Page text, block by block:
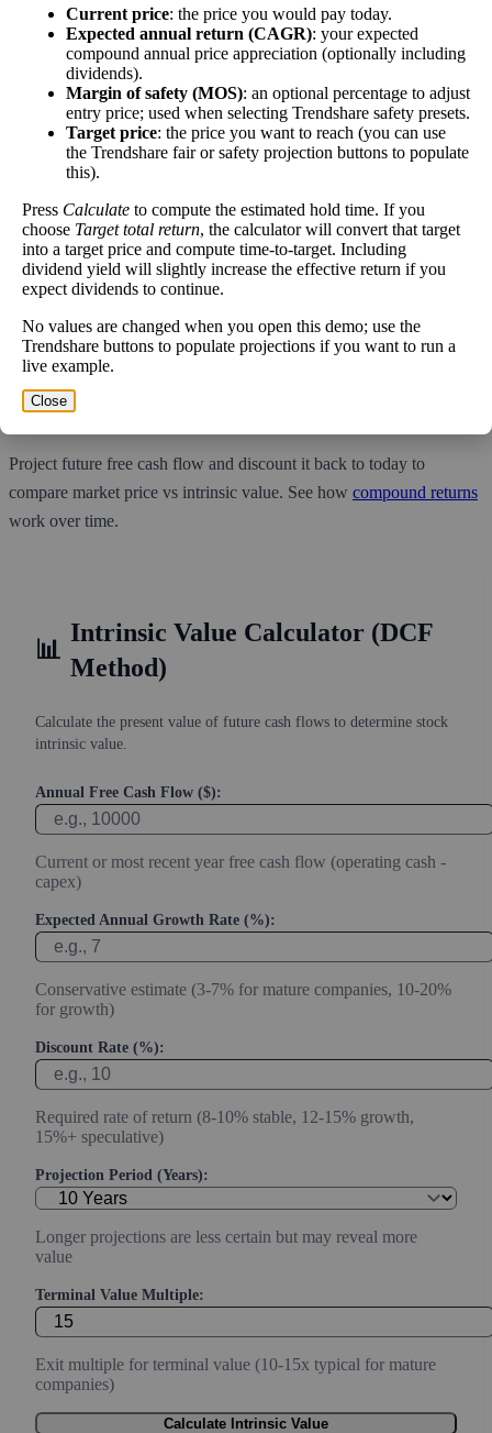
dividend yields!
Shares
Shorted
311,973
This stock has short interest! This means that people have shorted it.
Why does that matter? They've made a bet that price will decrease
from where they bought it. Maybe there are financial problems, or
maybe there's a value play.
22,176,082 shares available for purchase and an average trading
volume over the past 10 trading days of 154,200, it would take at
least 2.023 days for all of the short holders to cover their shorts.
Estimate Intrinsic Value (DCF)
Project future free cash flow and discount it back to today to
compare market price vs intrinsic value. See how compound returns
work over time.
📊
Intrinsic Value Calculator (DCF
Method)
Calculate the present value of future cash flows to determine stock
intrinsic value.
Annual Free Cash Flow ($):
Current or most recent year free cash flow (operating cash -
capex)
Expected Annual Growth Rate (%):
Conservative estimate (3-7% for mature companies, 10-20%
for growth)
Discount Rate (%):
Required rate of return (8-10% stable, 12-15% growth,
15%+ speculative)
Projection Period (Years):
Longer projections are less certain but may reveal more
value
Terminal Value Multiple:
Exit multiple for terminal value (10-15x typical for mature
companies)
Calculate Intrinsic Value
Current price: the price you would pay today.
Expected annual return (CAGR): your expected
compound annual price appreciation (optionally including
dividends).
Margin of safety (MOS): an optional percentage to adjust
entry price; used when selecting Trendshare safety presets.
Target price: the price you want to reach (you can use
the Trendshare fair or safety projection buttons to populate
this).
Press Calculate to compute the estimated hold time. If you
choose Target total return, the calculator will convert that target
into a target price and compute time-to-target. Including
dividend yield will slightly increase the effective return if you
expect dividends to continue.
No values are changed when you open this demo; use the
Trendshare buttons to populate projections if you want to run a
live example.
Close